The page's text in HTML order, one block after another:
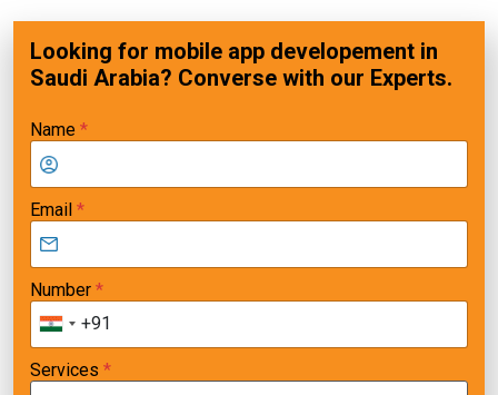
Looking for mobile app developement in
Saudi Arabia? Converse with our Experts.
Name *
Email *
Number *
+91
Services *